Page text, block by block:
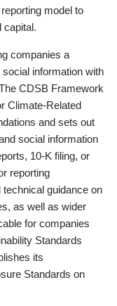
model to
capital.
companies a
information with
CDSB Framework
Climate-Related
and sets out
social information
10-K filing, or
reporting
guidance on
as well as wider
for companies
Standards
its
Standards on